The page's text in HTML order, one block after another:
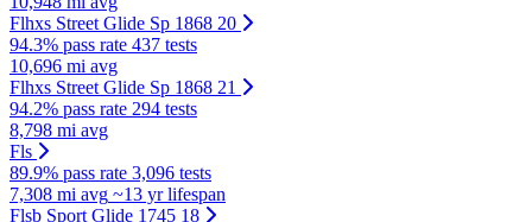
Flhxs Street Glide Sp 1868 20
94.3% pass rate 437 tests
10,696 mi avg
Flhxs Street Glide Sp 1868 21
94.2% pass rate 294 tests
8,798 mi avg
Fls
89.9% pass rate 3,096 tests
7,308 mi avg ~13 yr lifespan
Flsb Sport Glide 1745 18